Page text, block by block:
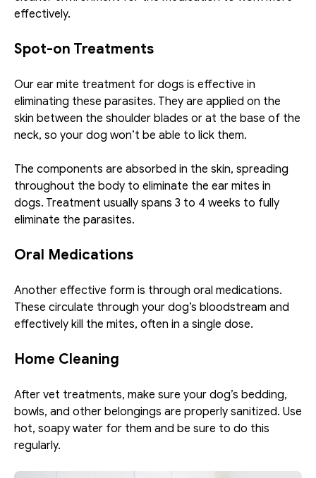
effectively.
Spot-on Treatments
Our ear mite treatment for dogs​ is effective in
eliminating these parasites. They are applied on the
skin between the shoulder blades or at the base of the
neck, so your dog won’t be able to lick them.
The components are absorbed in the skin, spreading
throughout the body to eliminate the ear mites in
dogs. Treatment usually spans 3 to 4 weeks to fully
eliminate the parasites.
Oral Medications
Another effective form is through oral medications.
These circulate through your dog’s bloodstream and
effectively kill the mites, often in a single dose.
Home Cleaning
After vet treatments, make sure your dog’s bedding,
bowls, and other belongings are properly sanitized. Use
hot, soapy water for them and be sure to do this
regularly.